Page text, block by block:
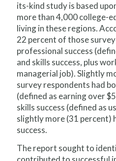
its-kind study is based
more than 4,000 college-
living in these regions.
22 percent of those
professional success
and skills success, plus
managerial job). Slightly
survey respondents had
(defined as earning over
skills success (defined as
slightly more (31 percent)
success.
The report sought to